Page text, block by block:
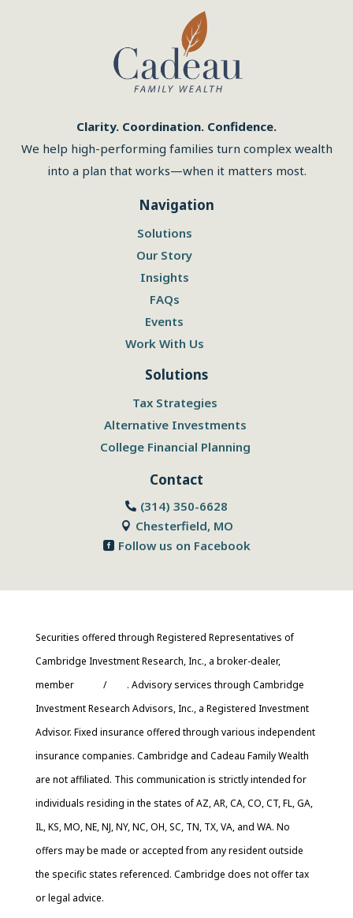
Clarity. Coordination. Confidence.
We help high-performing families turn complex wealth
into a plan that works—when it matters most.
Navigation
Solutions
Our Story
Insights
FAQs
Events
Work With Us
Solutions
Tax Strategies
Alternative Investments
College Financial Planning
Contact
 (314) 350-6628
 Chesterfield, MO
 Follow us on Facebook
Securities offered through Registered Representatives of
Cambridge Investment Research, Inc., a broker-dealer,
member
/SIPC . Advisory services through Cambridge
Investment Research Advisors, Inc., a Registered Investment
Advisor. Fixed insurance offered through various independent
insurance companies. Cambridge and Cadeau Family Wealth
are not affiliated. This communication is strictly intended for
individuals residing in the states of AZ, AR, CA, CO, CT, FL, GA,
IL, KS, MO, NE, NJ, NY, NC, OH, SC, TN, TX, VA, and WA. No
offers may be made or accepted from any resident outside
the specific states referenced. Cambridge does not offer tax
or legal advice.